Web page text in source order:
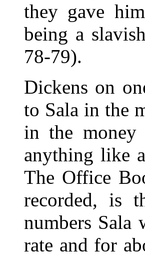
they gave
being a
78-79).
Dickens on
to Sala in the
in the
anything like
The Office
recorded, is
numbers Sala
rate and for